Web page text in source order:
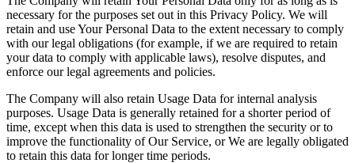
necessary for the purposes set out in this Privacy Policy. We will
retain and use Your Personal Data to the extent necessary to comply
with our legal obligations (for example, if we are required to retain
your data to comply with applicable laws), resolve disputes, and
enforce our legal agreements and policies.
The Company will also retain Usage Data for internal analysis
purposes. Usage Data is generally retained for a shorter period of
time, except when this data is used to strengthen the security or to
improve the functionality of Our Service, or We are legally obligated
to retain this data for longer time periods.